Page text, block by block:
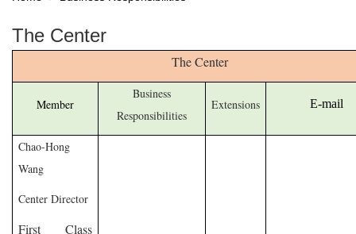
The Center
The Center
Member
Business
Responsibilities
Extensions E-mail
Chao-Hong
Wang
Center Director
First Class